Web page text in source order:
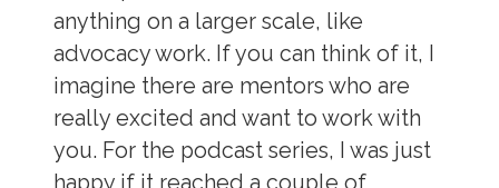
anything on a larger scale, like
advocacy work. If you can think of it, I
imagine there are mentors who are
really excited and want to work with
you. For the podcast series, I was just